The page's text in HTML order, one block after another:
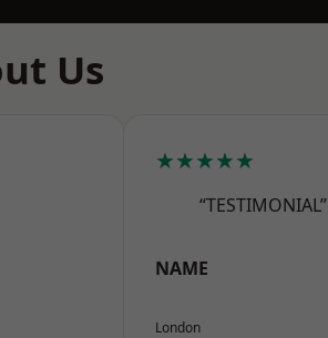
Us
★★★★★
“TESTIMONIAL”
NAME
London